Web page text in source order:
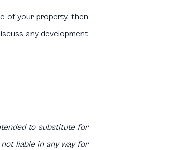
of your property, then
any development
to substitute for
liable in any way for